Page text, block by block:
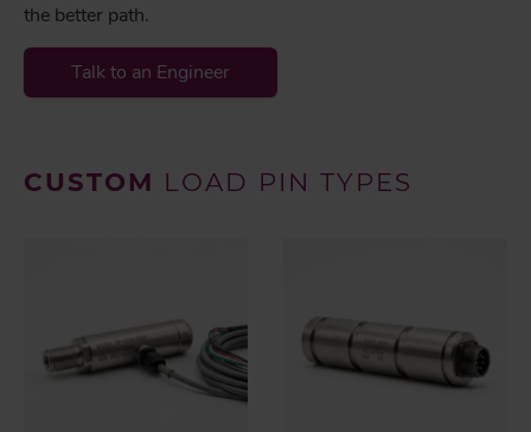
the better path.
Talk to an Engineer
CUSTOM LOAD PIN TYPES